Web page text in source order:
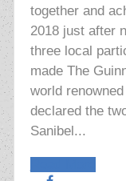
together and
2018 just after
three local
made The
world
declared the
Sanibel...